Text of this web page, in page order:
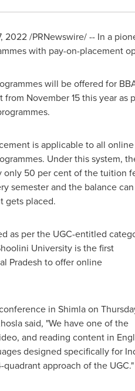
2022/PRNewswire/ -- In a
with pay-on-placement
will be offered for
from November 15this year as
is applicable to all online
Under this system,
only 50 per cent of the tuition
semester and the balance
gets placed.
as per the UGC-entitled
University is the first
Pradesh to offer online
in Shimla on
said, "We have one of the
and reading content in
designed specifically for
approach of the UGC."